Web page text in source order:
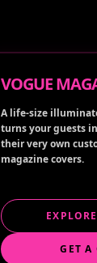
VOGUE
A life-size
turns your guests
their very own
magazine covers.
GET A